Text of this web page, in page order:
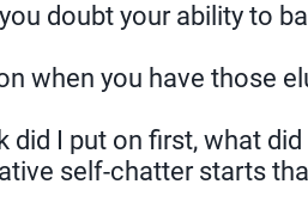
doubt your ability to
when you have those
I put on first, what
self-chatter starts